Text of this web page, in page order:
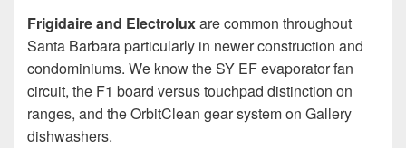
Frigidaire and Electroluxare common throughout
Santa Barbara particularly in newer construction and
condominiums. We know the SY EF evaporator fan
circuit, the F1 board versus touchpad distinction on
ranges, and the OrbitClean gear system on Gallery
dishwashers.